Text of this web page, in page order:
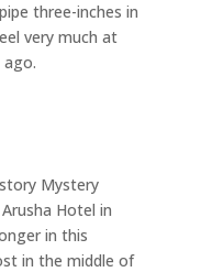
three-inches in
very much at
Mystery
Hotel in
in this
in the middle of